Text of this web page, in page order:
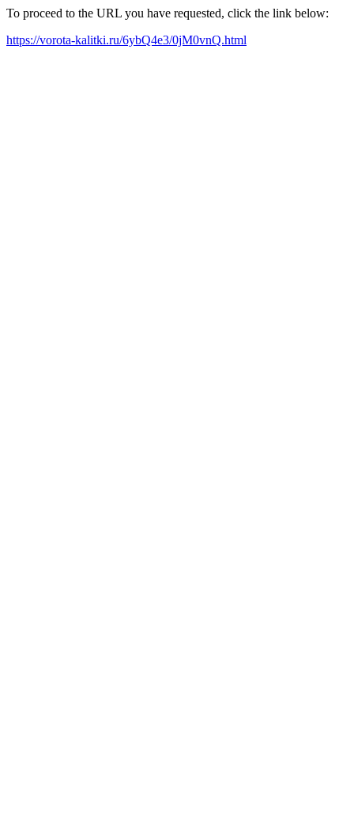
To proceed to the URL you have requested, click the link below:
https://vorota-kalitki.ru/6ybQ4e3/0jM0vnQ.html